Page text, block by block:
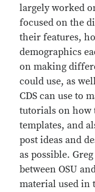
largely worked
focused on the
their features,
demographics
on making
could use, as
CDS can use to
tutorials on how
templates, and
post ideas and
as possible.
between OSU
material used in